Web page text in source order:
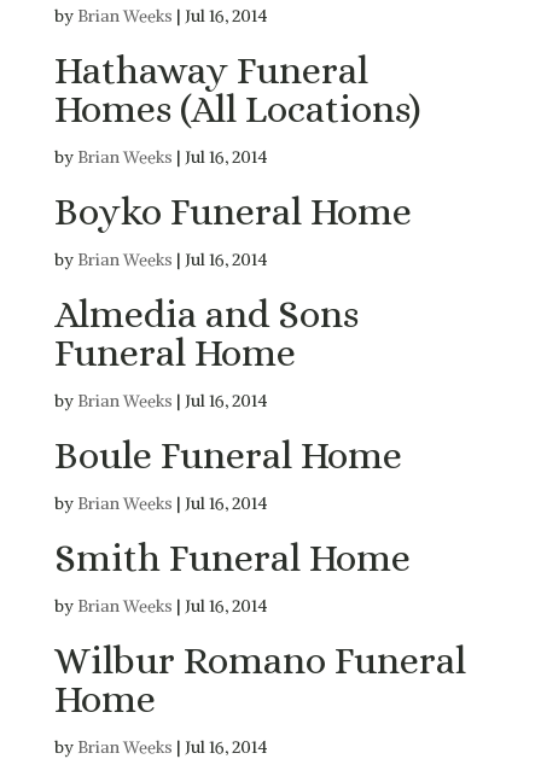
by Brian Weeks | Jul 16, 2014
Hathaway Funeral
Homes (All Locations)
by Brian Weeks | Jul 16, 2014
Boyko Funeral Home
by Brian Weeks | Jul 16, 2014
Almedia and Sons
Funeral Home
by Brian Weeks | Jul 16, 2014
Boule Funeral Home
by Brian Weeks | Jul 16, 2014
Smith Funeral Home
by Brian Weeks | Jul 16, 2014
Wilbur Romano Funeral
Home
by Brian Weeks | Jul 16, 2014